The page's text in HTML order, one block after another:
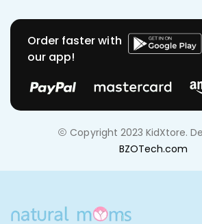
Order faster with
our app!
Copyright 2023 KidXtore.
BZOTech.com